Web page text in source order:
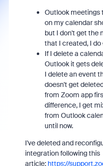
Outlook meetings
on my calendar
but I don't get the
that I created, I
If I delete a
Outlook it gets
I delete an event
doesn't get
from Zoom app
difference, I get
from Outlook
until now.
I've deleted and
integration following this
article: https://